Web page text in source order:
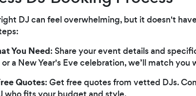
DJ can feel overwhelming, but it doesn't
You Need: Share your event details and
a New Year's Eve celebration, we’ll match
Quotes: Get free quotes from vetted DJs.